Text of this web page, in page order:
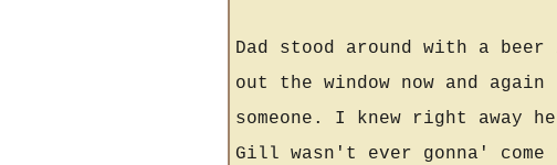
Dad stood around with a
out the window now and
someone. I knew right
Gill wasn't ever gonna' come